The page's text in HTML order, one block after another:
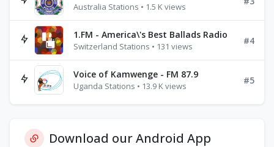
Australia Stations • 1.5 K views
1.FM - America\'s Best Ballads Radio
Switzerland Stations • 131 views
#4
Voice of Kamwenge - FM 87.9
Uganda Stations • 13.9 K views
#5
Download our Android App